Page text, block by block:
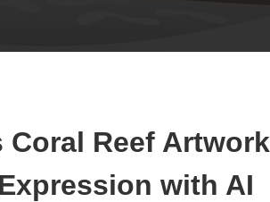
Coral Reef Artwork
with AI